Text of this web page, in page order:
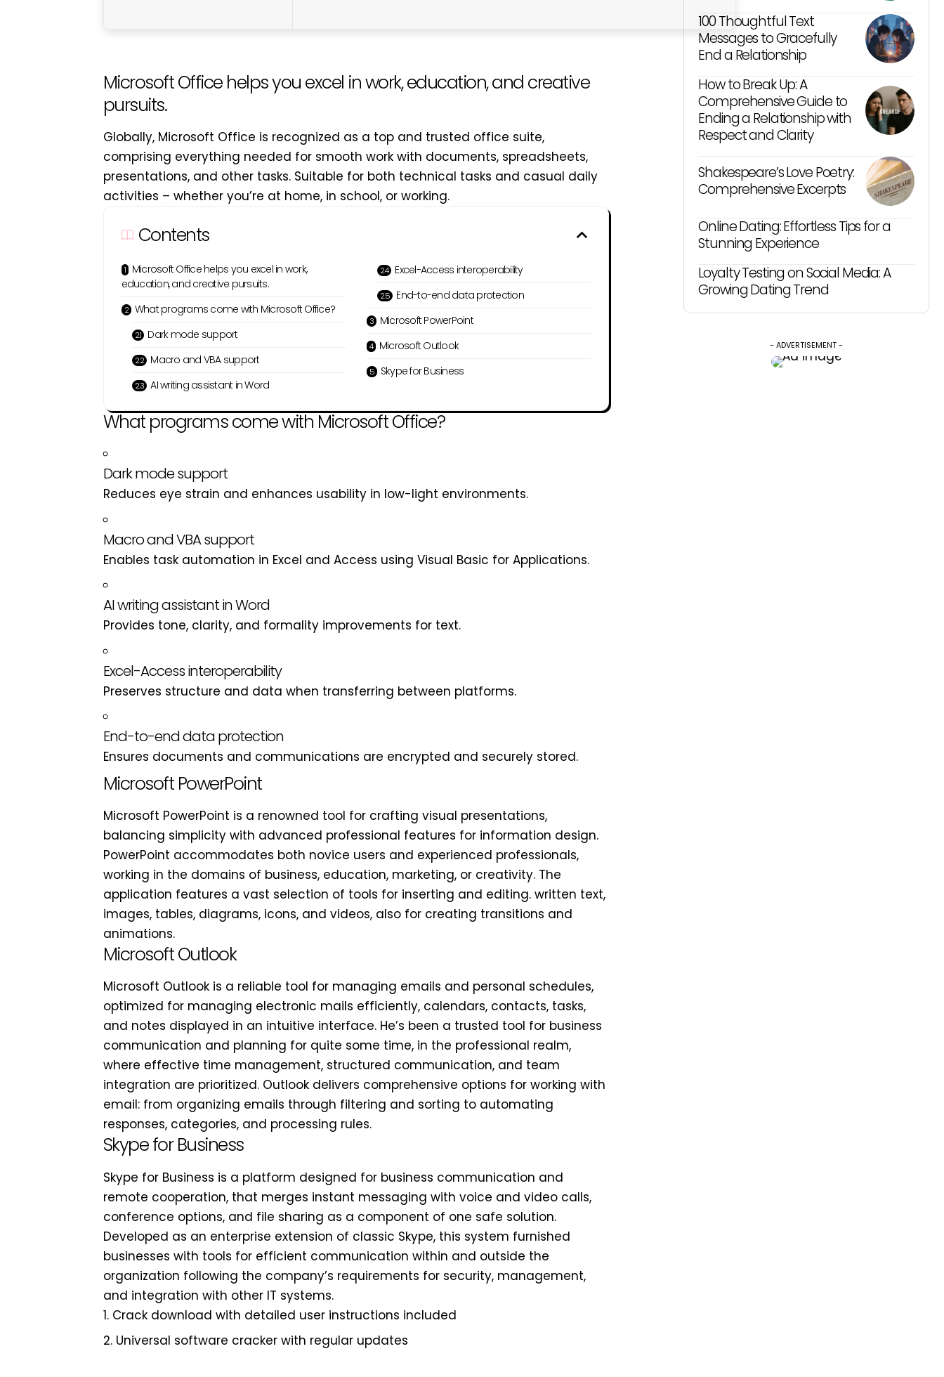
Microsoft Office helps you excel in work, education, and creative
pursuits.
Globally, Microsoft Office is recognized as a top and trusted office suite,
comprising everything needed for smooth work with documents, spreadsheets,
presentations, and other tasks. Suitable for both technical tasks and casual daily
activities – whether you’re at home, in school, or working.
Contents
Microsoft Office helps you excel in work,
education, and creative pursuits.
What programs come with Microsoft Office?
Dark mode support
Macro and VBA support
AI writing assistant in Word
Excel-Access interoperability
End-to-end data protection
Microsoft PowerPoint
Microsoft Outlook
Skype for Business
What programs come with Microsoft Office?
Dark mode support
Reduces eye strain and enhances usability in low-light environments.
Macro and VBA support
Enables task automation in Excel and Access using Visual Basic for Applications.
AI writing assistant in Word
Provides tone, clarity, and formality improvements for text.
Excel-Access interoperability
Preserves structure and data when transferring between platforms.
End-to-end data protection
Ensures documents and communications are encrypted and securely stored.
Microsoft PowerPoint
Microsoft PowerPoint is a renowned tool for crafting visual presentations,
balancing simplicity with advanced professional features for information design.
PowerPoint accommodates both novice users and experienced professionals,
working in the domains of business, education, marketing, or creativity. The
application features a vast selection of tools for inserting and editing. written text,
images, tables, diagrams, icons, and videos, also for creating transitions and
animations.
Microsoft Outlook
Microsoft Outlook is a reliable tool for managing emails and personal schedules,
optimized for managing electronic mails efficiently, calendars, contacts, tasks,
and notes displayed in an intuitive interface. He’s been a trusted tool for business
communication and planning for quite some time, in the professional realm,
where effective time management, structured communication, and team
integration are prioritized. Outlook delivers comprehensive options for working with
email: from organizing emails through filtering and sorting to automating
responses, categories, and processing rules.
Skype for Business
Skype for Business is a platform designed for business communication and
remote cooperation, that merges instant messaging with voice and video calls,
conference options, and file sharing as a component of one safe solution.
Developed as an enterprise extension of classic Skype, this system furnished
businesses with tools for efficient communication within and outside the
organization following the company’s requirements for security, management,
and integration with other IT systems.
Crack download with detailed user instructions included
Universal software cracker with regular updates
100 Thoughtful Text
Messages to Gracefully
End a Relationship
How to Break Up: A
Comprehensive Guide to
Ending a Relationship with
Respect and Clarity
Shakespeare’s Love Poetry:
Comprehensive Excerpts
Online Dating: Effortless Tips for a
Stunning Experience
Loyalty Testing on Social Media: A
Growing Dating Trend
- ADVERTISEMENT -